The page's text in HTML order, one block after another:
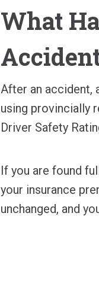
What
After an accident,
using provincially
Driver Safety
If you are found
your insurance
unchanged, and